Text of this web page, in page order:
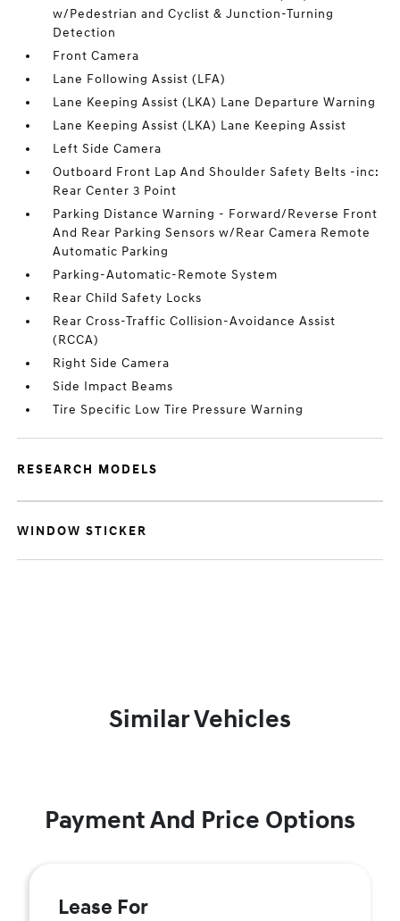
w/Pedestrian and Cyclist & Junction-Turning
Detection
Front Camera
Lane Following Assist (LFA)
Lane Keeping Assist (LKA) Lane Departure Warning
Lane Keeping Assist (LKA) Lane Keeping Assist
Left Side Camera
Outboard Front Lap And Shoulder Safety Belts -inc:
Rear Center 3 Point
Parking Distance Warning - Forward/Reverse Front
And Rear Parking Sensors w/Rear Camera Remote
Automatic Parking
Parking-Automatic-Remote System
Rear Child Safety Locks
Rear Cross-Traffic Collision-Avoidance Assist
(RCCA)
Right Side Camera
Side Impact Beams
Tire Specific Low Tire Pressure Warning
RESEARCH MODELS
WINDOW STICKER
Similar Vehicles
Payment And Price Options
Lease For